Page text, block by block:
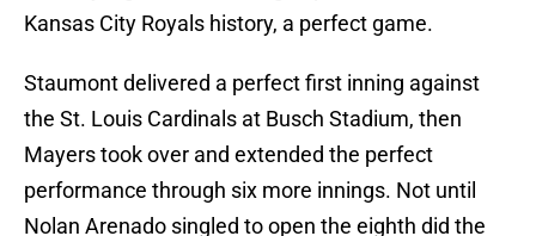
Kansas City Royals history, a perfect game.
Staumont delivered a perfect first inning against
the St. Louis Cardinals at Busch Stadium, then
Mayers took over and extended the perfect
performance through six more innings. Not until
Nolan Arenado singled to open the eighth did the